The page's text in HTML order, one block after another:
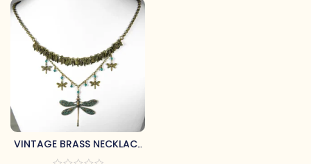
VINTAGE BRASS NECKLACE
– DRAGONFLIES AT DUSK